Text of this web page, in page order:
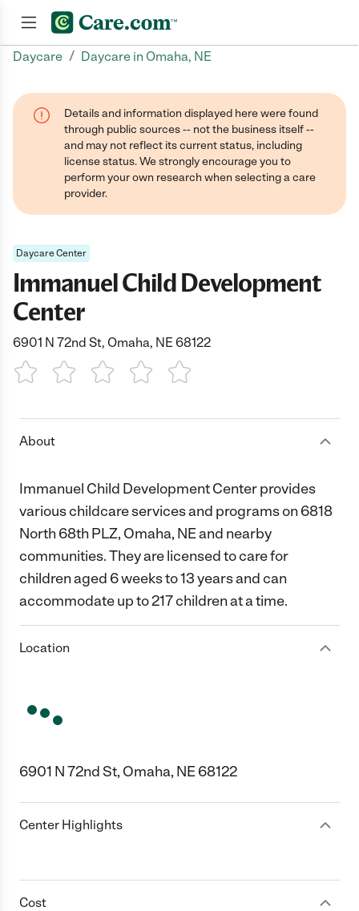
Daycare / Daycare in Omaha, NE
Details and information displayed here were found
through public sources -- not the business itself --
and may not reflect its current status, including
license status. We strongly encourage you to
perform your own research when selecting a care
provider.
Daycare Center
Immanuel Child Development
Center
6901 N 72nd St, Omaha, NE 68122
1 Star 2 Stars3 Stars4 Stars5 Stars
About
Immanuel Child Development Center provides
various childcare services and programs on 6818
North 68th PLZ, Omaha, NE and nearby
communities. They are licensed to care for
children aged 6 weeks to 13 years and can
accommodate up to 217 children at a time.
Location
6901 N 72nd St, Omaha, NE 68122
Center Highlights
Cost